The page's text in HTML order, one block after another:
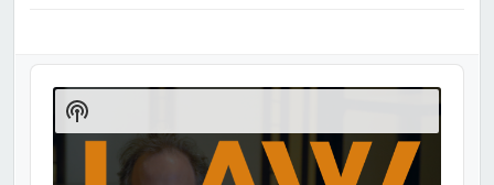
Audio
Player
Show
Podcast
Information